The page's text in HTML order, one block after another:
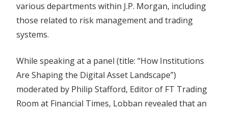
various departments within J.P. Morgan, including
those related to risk management and trading
systems.
While speaking at a panel (title: “How Institutions
Are Shaping the Digital Asset Landscape”)
moderated by Philip Stafford, Editor of FT Trading
Room at Financial Times, Lobban revealed that an